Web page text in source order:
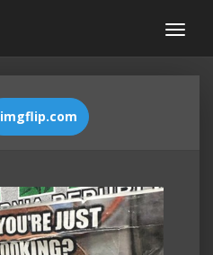
imgflip.com